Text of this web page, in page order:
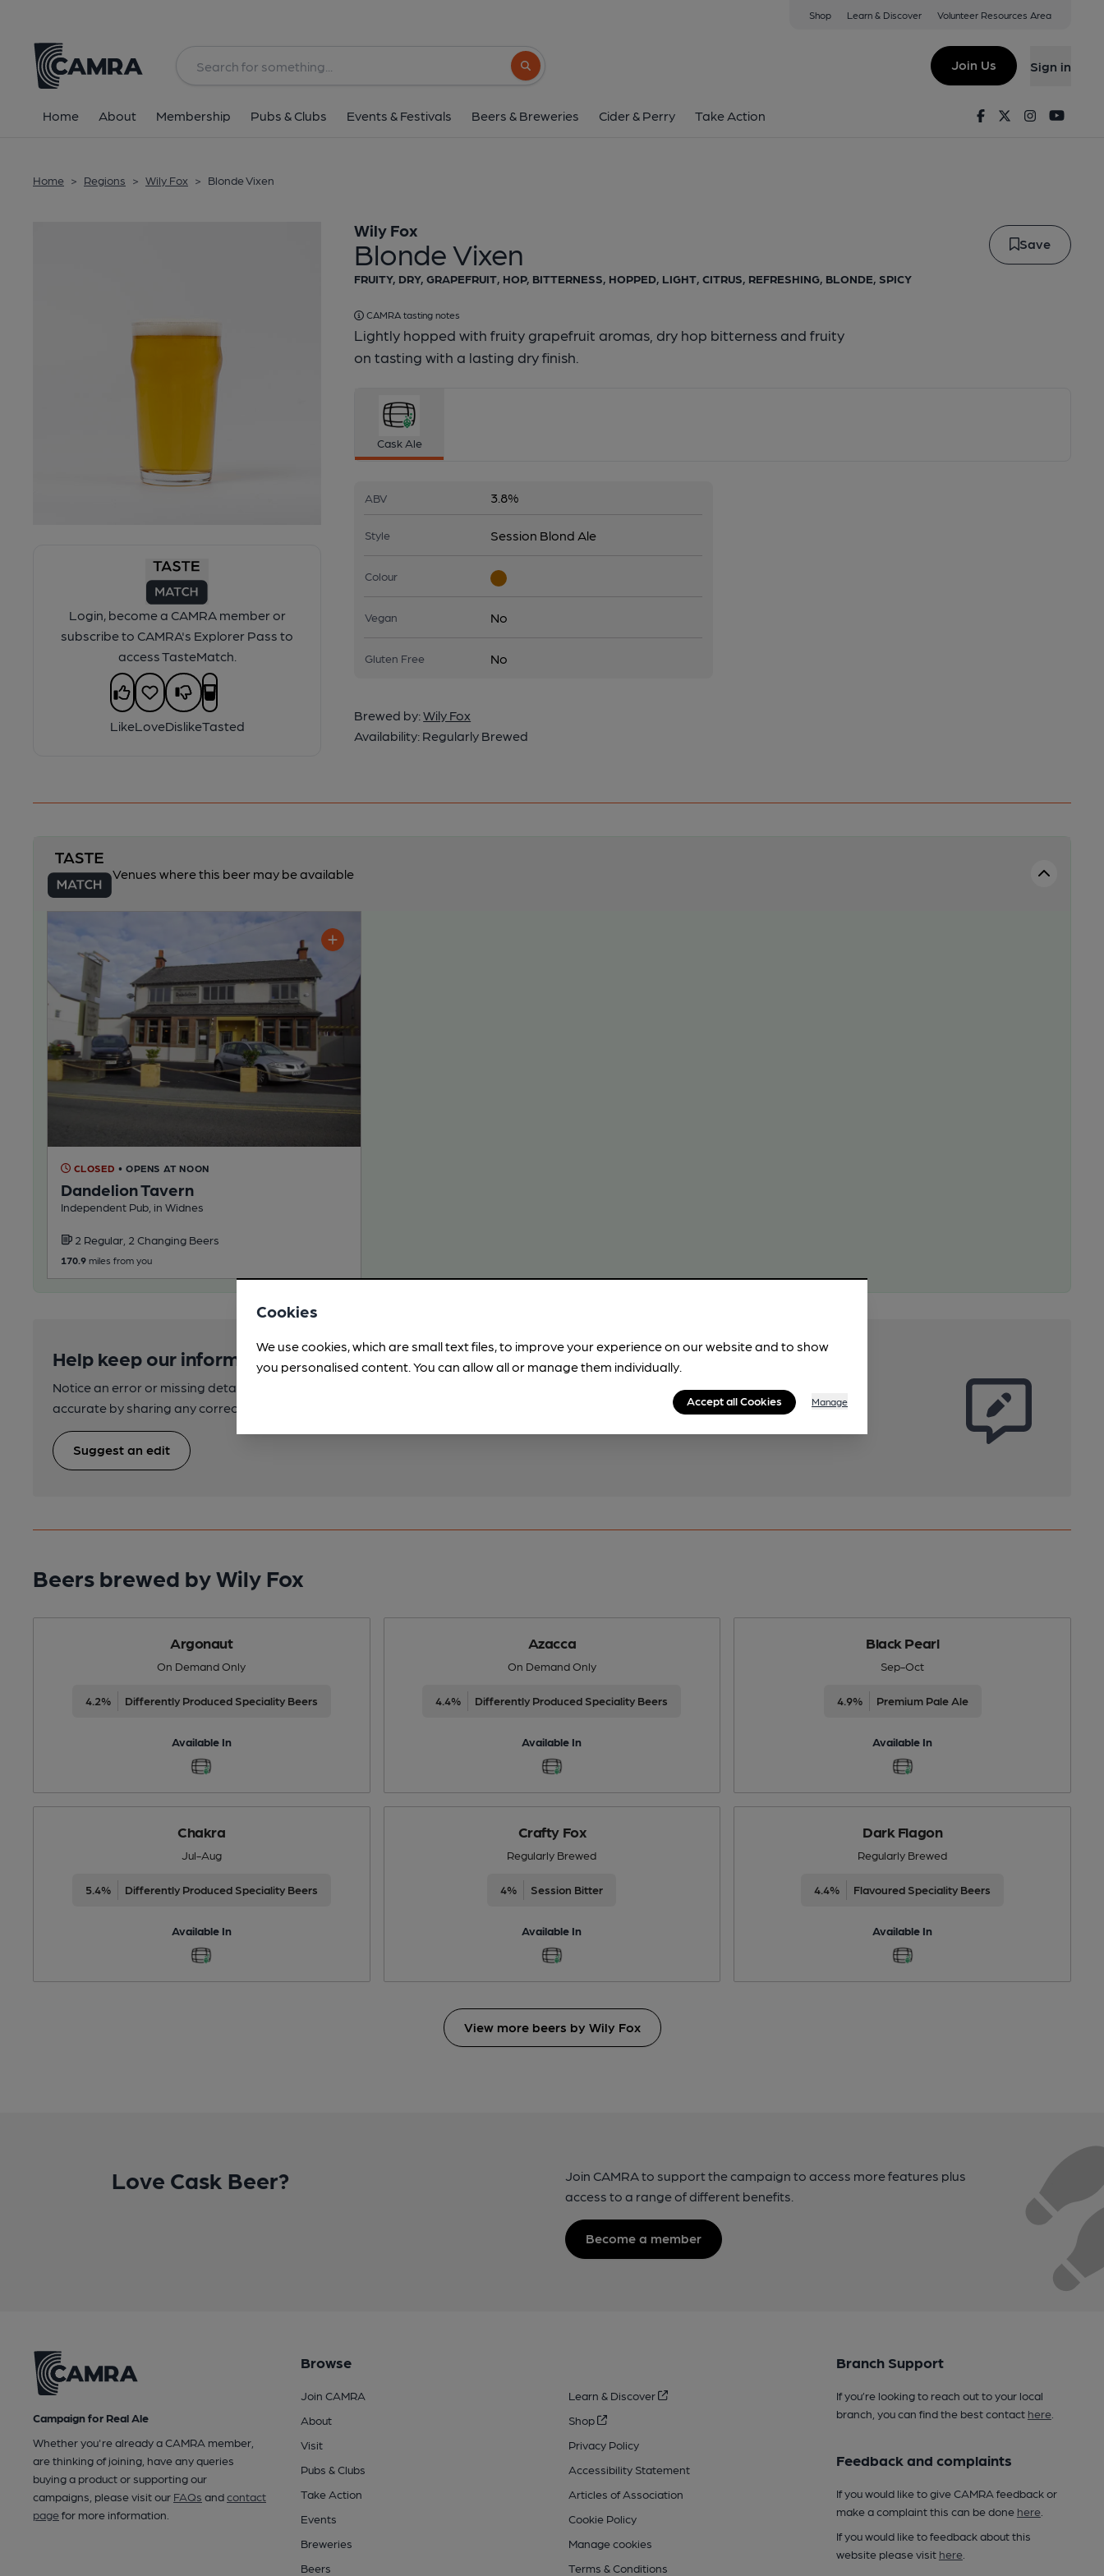
Shop Learn & Discover Volunteer Resources Area
Search button
Join Us Sign in
Home About Membership Pubs & Clubs Events & Festivals Beers & Breweries Cider & Perry Take Action FacebookTwitterInstagram
Home > Regions > Wily Fox > Blonde Vixen
Login, become a CAMRA member or
subscribe to CAMRA's Explorer Pass to
access TasteMatch.
LikeLoveDislikeTasted
Blonde Vixen
Wily Fox
Save
FRUITY, DRY, GRAPEFRUIT, HOP, BITTERNESS, HOPPED, LIGHT, CITRUS, REFRESHING, BLONDE, SPICY
CAMRA tasting notes
Lightly hopped with fruity grapefruit aromas, dry hop bitterness and fruity
on tasting with a lasting dry finish.
Cask Ale
ABV 3.8%
Style Session Blond Ale
Colour
Vegan No
Gluten Free No
Brewed by:Wily Fox
Availability: Regularly Brewed
Venues where this beer may be available
CLOSED • OPENS AT NOON
Dandelion Tavern
Independent Pub, in Widnes
2 Regular, 2 Changing Beers
170.9 miles from you
Help keep our information accurate!
Notice an error or missing details? Help us keep our beer information
accurate by sharing any corrections or updates you spot.
Suggest an edit
Beers brewed by Wily Fox
Argonaut
On Demand Only
4.2% Differently Produced Speciality Beers
Available In
Azacca
On Demand Only
4.4% Differently Produced Speciality Beers
Available In
Black Pearl
Sep-Oct
4.9% Premium Pale Ale
Available In
Chakra
Jul-Aug
5.4% Differently Produced Speciality Beers
Available In
Crafty Fox
Regularly Brewed
4% Session Bitter
Available In
Dark Flagon
Regularly Brewed
4.4% Flavoured Speciality Beers
Available In
View more beers by Wily Fox
Love Cask Beer?
Join CAMRA to support the campaign to access more features plus
access to a range of different benefits.
Become a member
Campaign for Real Ale
Whether you're already a CAMRA member,
are thinking of joining, have any queries
buying a product or supporting our
campaigns, please visit our FAQs andcontact
pagefor more information.
Browse
Join CAMRA
About
Visit
Pubs & Clubs
Take Action
Events
Breweries
Beers
Learn & Discover
Shop
Privacy Policy
Accessibility Statement
Articles of Association
Cookie Policy
Manage cookies
Terms & Conditions
Branch Support
If you’re looking to reach out to your local
branch, you can find the best contact here.
Feedback and complaints
If you would like to give CAMRA feedback or
make a complaint this can be done here.
If you would like to feedback about this
website please visit here.
Cookies
We use cookies, which are small text files, to improve your experience on our website and to show
you personalised content. You can allow all or manage them individually.
Accept all Cookies Manage